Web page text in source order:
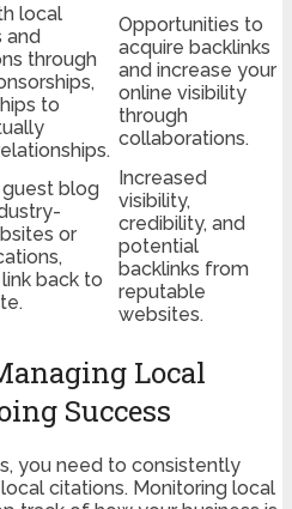
local
and
through
to
Opportunities to
acquire backlinks
and increase your
online visibility
through
collaborations.
blog
or
back to
Increased
visibility,
credibility, and
potential
backlinks from
reputable
websites.
Local
Success
you need to consistently
citations. Monitoring local